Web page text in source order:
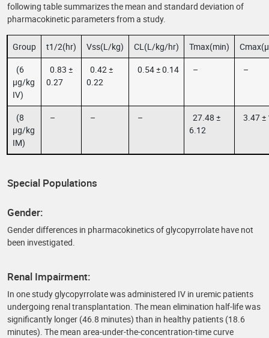
following table summarizes the mean and standard deviation of
pharmacokinetic parameters from a study.
Group t1/2(hr) Vss(L/kg) CL(L/kg/hr) Tmax(min)
(6
µg/kg
IV)
0.83 ±
0.27
0.42 ±
0.22
0.54 ± 0.14 – –
(8
µg/kg
IM)
– – –
27.48 ±
6.12
3.47 ±
Special Populations
Gender:
Gender differences in pharmacokinetics of glycopyrrolate have not
been investigated.
Renal Impairment:
In one study glycopyrrolate was administered IV in uremic patients
undergoing renal transplantation. The mean elimination half-life was
significantly longer (46.8 minutes) than in healthy patients (18.6
minutes). The mean area-under-the-concentration-time curve